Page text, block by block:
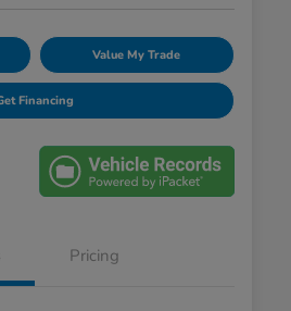
Value My Trade
Financing
Pricing